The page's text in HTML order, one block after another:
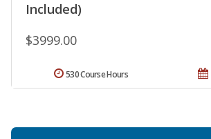
Included)
$3999.00
530 Course Hours